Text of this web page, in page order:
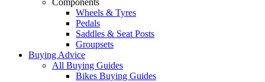
Components
Wheels & Tyres
Pedals
Saddles & Seat Posts
Groupsets
Buying Advice
All Buying Guides
Bikes Buying Guides